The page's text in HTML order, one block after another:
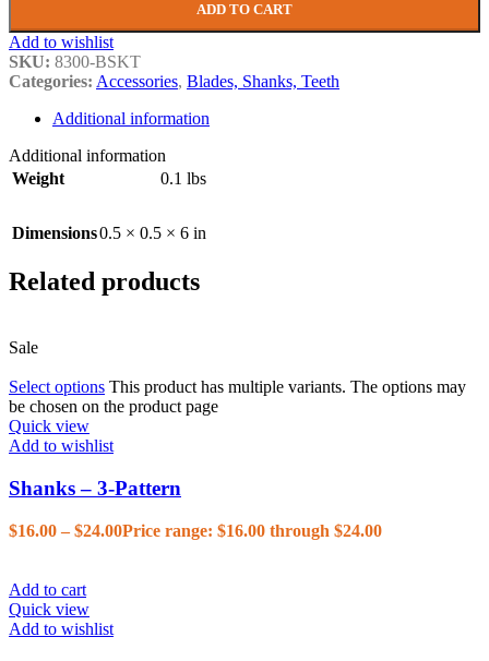
ADD TO CART
Add to wishlist
SKU: 8300-BSKT
Categories: Accessories, Blades, Shanks, Teeth
Additional information
Additional information
Weight
0.1 lbs
Dimensions0.5 × 0.5 × 6 in
Related products
Sale
Select options This product has multiple variants. The options may
be chosen on the product page
Quick view
Add to wishlist
Shanks – 3-Pattern
$16.00 – $24.00Price range: $16.00 through $24.00
Add to cart
Quick view
Add to wishlist